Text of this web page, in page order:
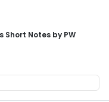
Short Notes by PW